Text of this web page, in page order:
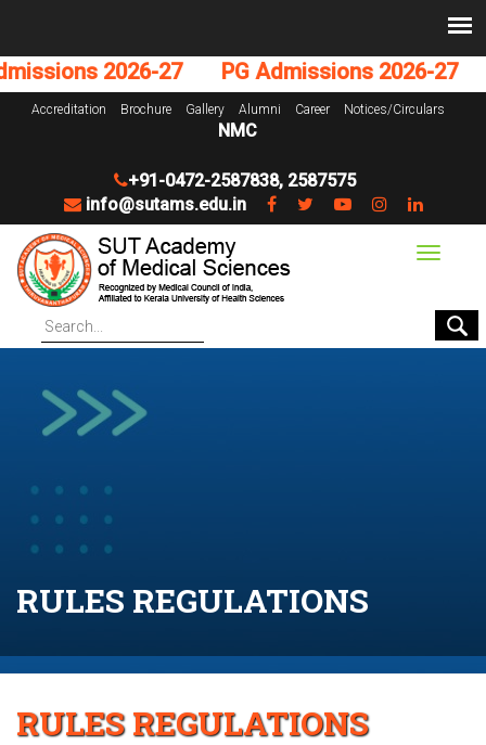
2026-27 PG Admissions 2026-27
Accreditation Brochure Gallery Alumni Career Notices/Circulars
NMC
+91-0472-2587838, 2587575
info@sutams.edu.in
Toggle
RULES REGULATIONS
RULES REGULATIONS